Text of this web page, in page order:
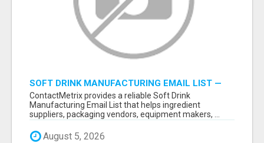
SOFT DRINK MANUFACTURING EMAIL LIST —
VERIFIED CONTACTS FOR BEVERAGE
INDUSTRY SUPPLIERS
ContactMetrix provides a reliable Soft Drink
Manufacturing Email List that helps ingredient
suppliers, packaging vendors, equipment makers, ...
August 5, 2026